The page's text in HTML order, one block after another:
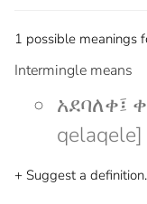
1 possible meanings
Intermingle means
አደባለቀ፤
qelaqele]
+ Suggest a definition.